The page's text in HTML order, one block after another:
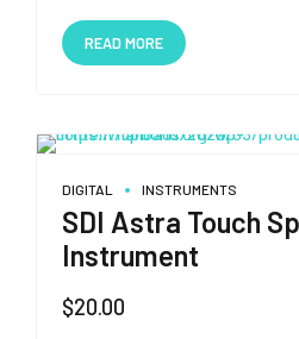
was:
$30.00.
READ MORE
DIGITAL INSTRUMENTS
SDI Astra Touch
Instrument
$20.00